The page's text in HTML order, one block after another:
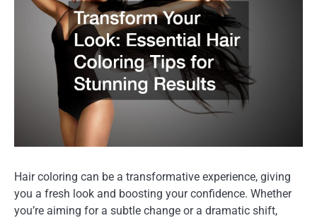
Hair coloring can be a transformative experience, giving
you a fresh look and boosting your confidence. Whether
you’re aiming for a subtle change or a dramatic shift,